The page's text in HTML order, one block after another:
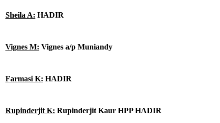
Sheila A: HADIR
Vignes M: Vignes a/p Muniandy
Farmasi K: HADIR
Rupinderjit K: Rupinderjit Kaur HPP HADIR